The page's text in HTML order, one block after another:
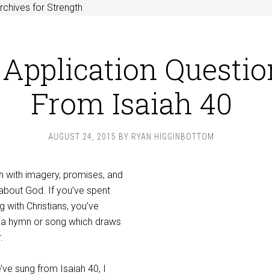
for Strength
From Isaiah 40
AUGUST 24, 2015 BY RYAN HIGGINBOTTOM
with imagery, promises, and
God. If you’ve spent
with Christians, you’ve
hymn or song which draws
sung from Isaiah 40, I